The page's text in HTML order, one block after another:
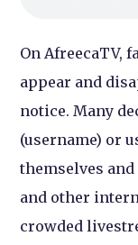
On AfreecaTV,
appear and
notice. Many
(username) or
themselves
and other
crowded